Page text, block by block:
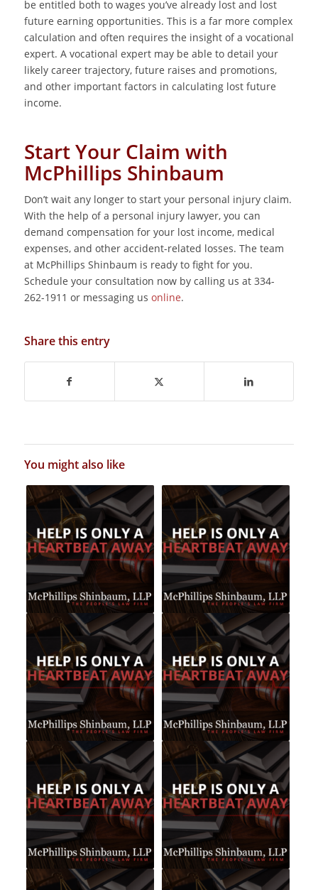
be entitled both to wages you’ve already lost and lost
future earning opportunities. This is a far more complex
calculation and often requires the insight of a vocational
expert. A vocational expert may be able to detail your
likely career trajectory, future raises and promotions,
and other important factors in calculating lost future
income.
Start Your Claim with
McPhillips Shinbaum
Don’t wait any longer to start your personal injury claim.
With the help of a personal injury lawyer, you can
demand compensation for your lost income, medical
expenses, and other accident-related losses. The team
at McPhillips Shinbaum is ready to fight for you.
Schedule your consultation now by calling us at 334-
262-1911 or messaging us online.
Share this entry
You might also like